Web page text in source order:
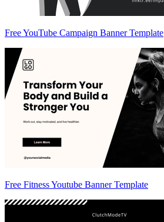
Free YouTube Campaign Banner Template
Free Fitness Youtube Banner Template